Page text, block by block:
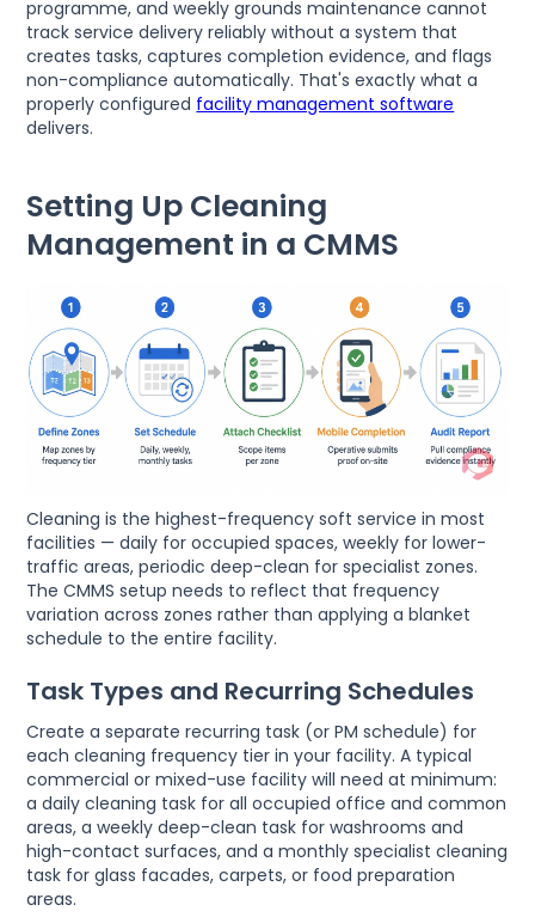
programme, and weekly grounds maintenance cannot
track service delivery reliably without a system that
creates tasks, captures completion evidence, and flags
non-compliance automatically. That's exactly what a
properly configured facility management software
delivers.
Setting Up Cleaning
Management in a CMMS
Cleaning is the highest-frequency soft service in most
facilities — daily for occupied spaces, weekly for lower-
traffic areas, periodic deep-clean for specialist zones.
The CMMS setup needs to reflect that frequency
variation across zones rather than applying a blanket
schedule to the entire facility.
Task Types and Recurring Schedules
Create a separate recurring task (or PM schedule) for
each cleaning frequency tier in your facility. A typical
commercial or mixed-use facility will need at minimum:
a daily cleaning task for all occupied office and common
areas, a weekly deep-clean task for washrooms and
high-contact surfaces, and a monthly specialist cleaning
task for glass facades, carpets, or food preparation
areas.